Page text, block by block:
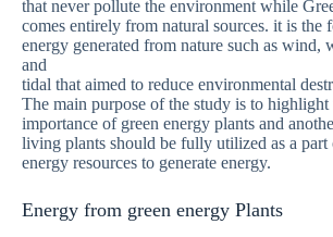
that never pollute the environment while
comes entirely from natural sources. it is the
energy generated from nature such as wind,
and
tidal that aimed to reduce environmental
The main purpose of the study is to highlight
importance of green energy plants and
living plants should be fully utilized as a part
energy resources to generate energy.
Energy from green energy Plants